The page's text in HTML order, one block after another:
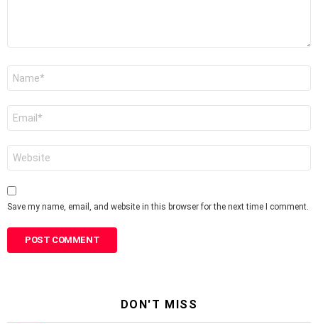
Save my name, email, and website in this browser for the next time I comment.
DON'T MISS